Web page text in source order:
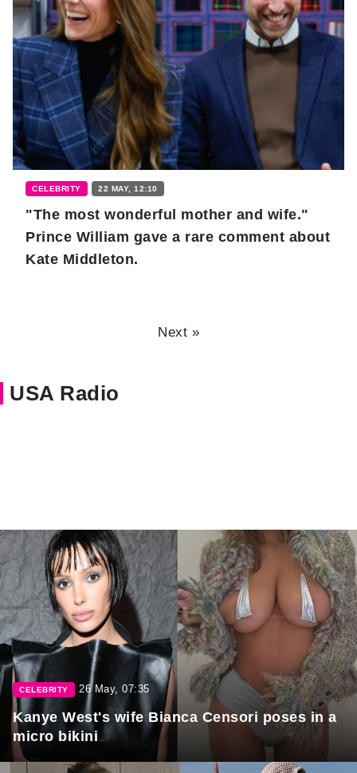
CELEBRITY 22 MAY, 12:10
"The most wonderful mother and wife."
Prince William gave a rare comment about
Kate Middleton.
Next »
USA Radio
CELEBRITY 26 May, 07:35
Kanye West's wife Bianca Censori poses in a
micro bikini